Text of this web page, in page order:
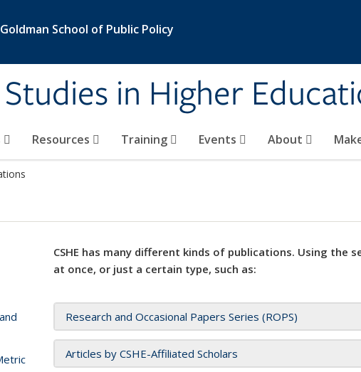
Goldman School of Public Policy
in Higher
Resources Training Events About
CSHE has many different kinds of publications. Using the
at once, or just a certain type, such as:
Research and Occasional Papers Series (ROPS)
Articles by CSHE-Affiliated Scholars